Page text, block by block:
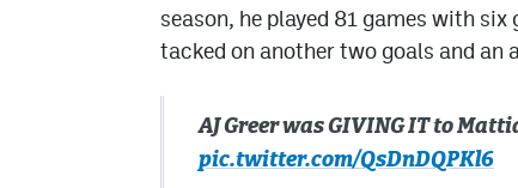
season, he played 81 games with
tacked on another two goals and an
AJ Greer was GIVING IT to
pic.twitter.com/QsDnDQPKl6